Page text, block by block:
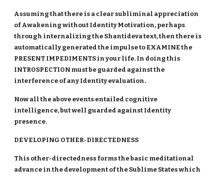
Assuming that there is a clear subliminal appreciation
of Awakening without Identity Motivation, perhaps
through internalizing the Shantideva text, then there is
automatically generated the impulse to EXAMINE the
PRESENT IMPEDIMENTS in your life. In doing this
INTROSPECTION must be guarded against the
interference of any Identity evaluation.
Now all the above events entailed cognitive
intelligence, but well guarded against Identity
presence.
DEVELOPING OTHER-DIRECTEDNESS
This other-directedness forms the basic meditational
advance in the development of the Sublime States which